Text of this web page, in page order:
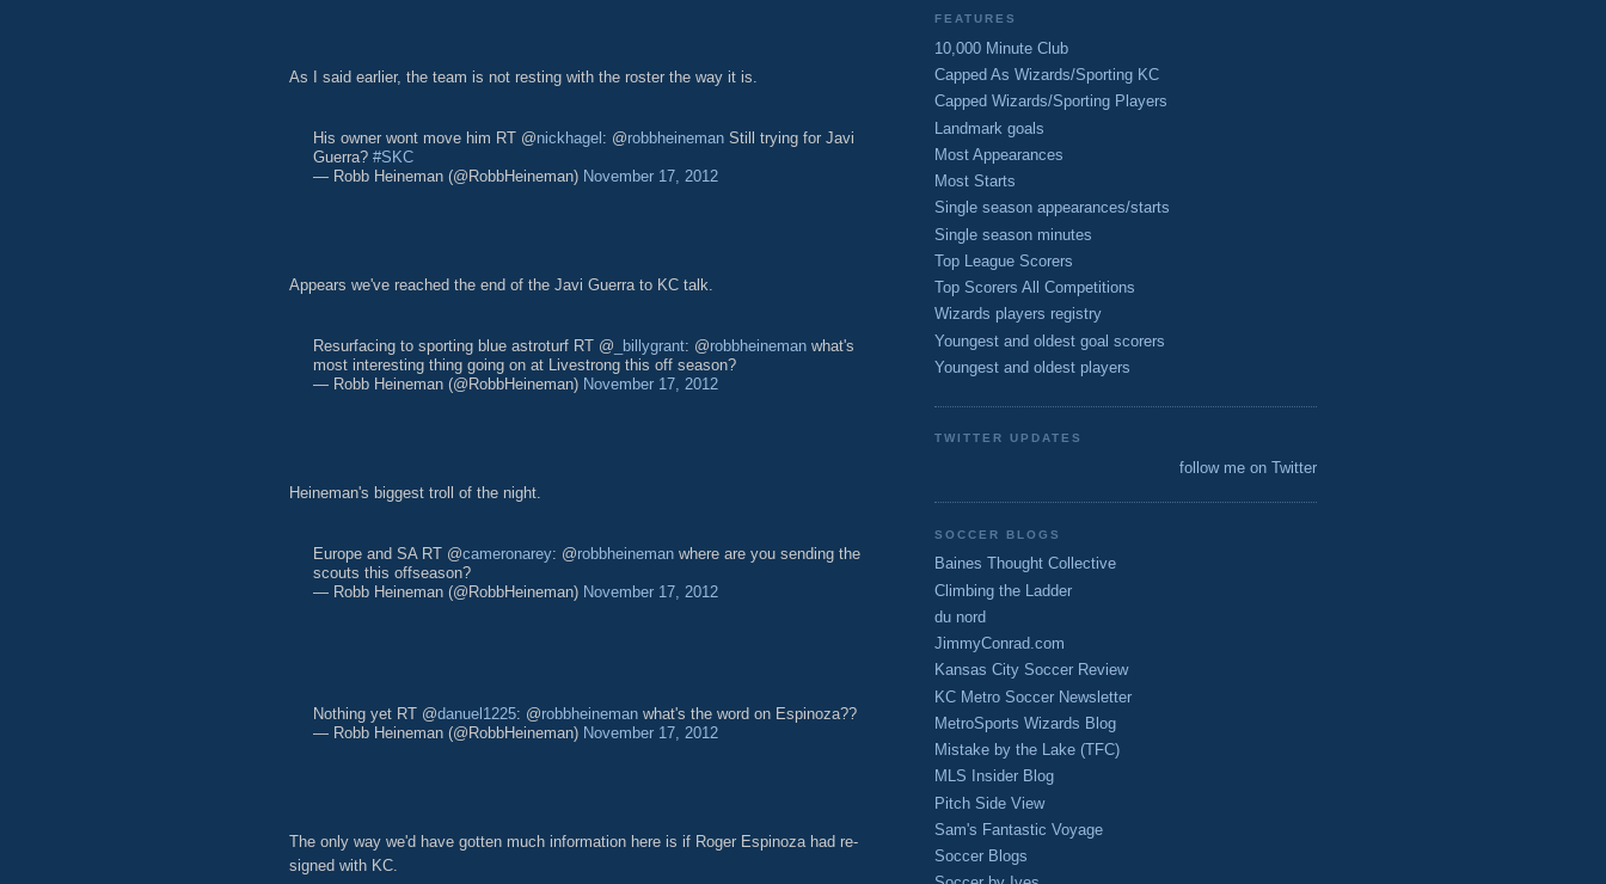
As I said earlier, the team is not resting with the roster the way it is.
His owner wont move him RT @nickhagel: @robbheineman Still trying for Javi
Guerra? #SKC
— Robb Heineman (@RobbHeineman) November 17, 2012
Appears we've reached the end of the Javi Guerra to KC talk.
Resurfacing to sporting blue astroturf RT @ _billygrant: @robbheineman what's
most interesting thing going on at Livestrong this off season?
— Robb Heineman (@RobbHeineman) November 17, 2012
Heineman's biggest troll of the night.
Europe and SA RT @cameronarey: @robbheineman where are you sending the
scouts this offseason?
— Robb Heineman (@RobbHeineman) November 17, 2012
Nothing yet RT @danuel1225: @robbheineman what's the word on Espinoza??
— Robb Heineman (@RobbHeineman) November 17, 2012
The only way we'd have gotten much information here is if Roger Espinoza had re-
signed with KC.
FEATURES
10,000 Minute Club
Capped As Wizards/Sporting KC
Capped Wizards/Sporting Players
Landmark goals
Most Appearances
Most Starts
Single season appearances/starts
Single season minutes
Top League Scorers
Top Scorers All Competitions
Wizards players registry
Youngest and oldest goal scorers
Youngest and oldest players
TWITTER UPDATES
follow me on Twitter
SOCCER BLOGS
Baines Thought Collective
Climbing the Ladder
du nord
JimmyConrad.com
Kansas City Soccer Review
KC Metro Soccer Newsletter
MetroSports Wizards Blog
Mistake by the Lake (TFC)
MLS Insider Blog
Pitch Side View
Sam's Fantastic Voyage
Soccer Blogs